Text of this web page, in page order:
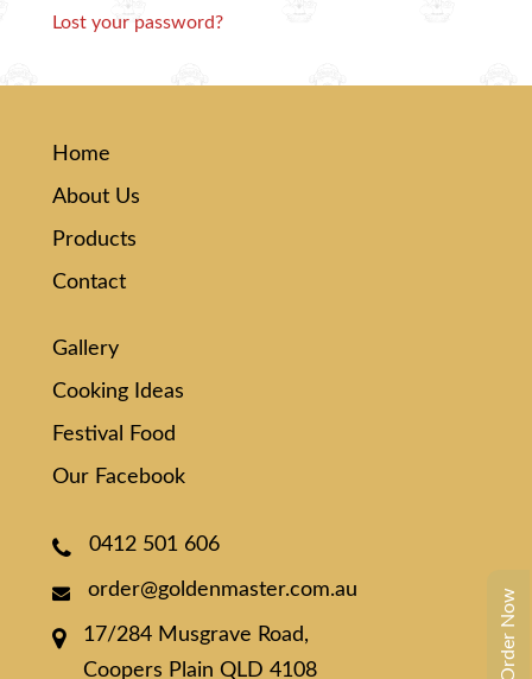
Lost your password?
Order Now
Home
About Us
Products
Contact
Gallery
Cooking Ideas
Festival Food
Our Facebook
0412 501 606
order@goldenmaster.com.au
17/284 Musgrave Road,
Coopers Plain QLD 4108